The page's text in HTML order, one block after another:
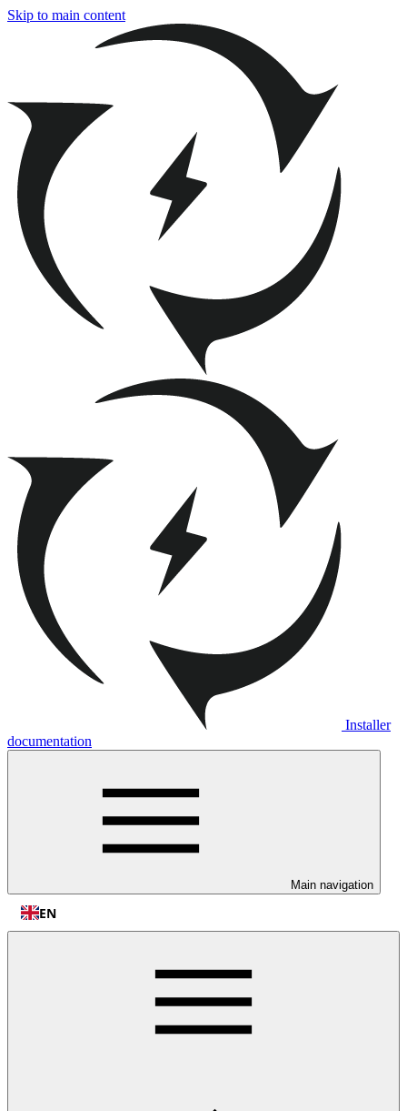
Skip to main content
Installer
documentation
Main navigation
EN